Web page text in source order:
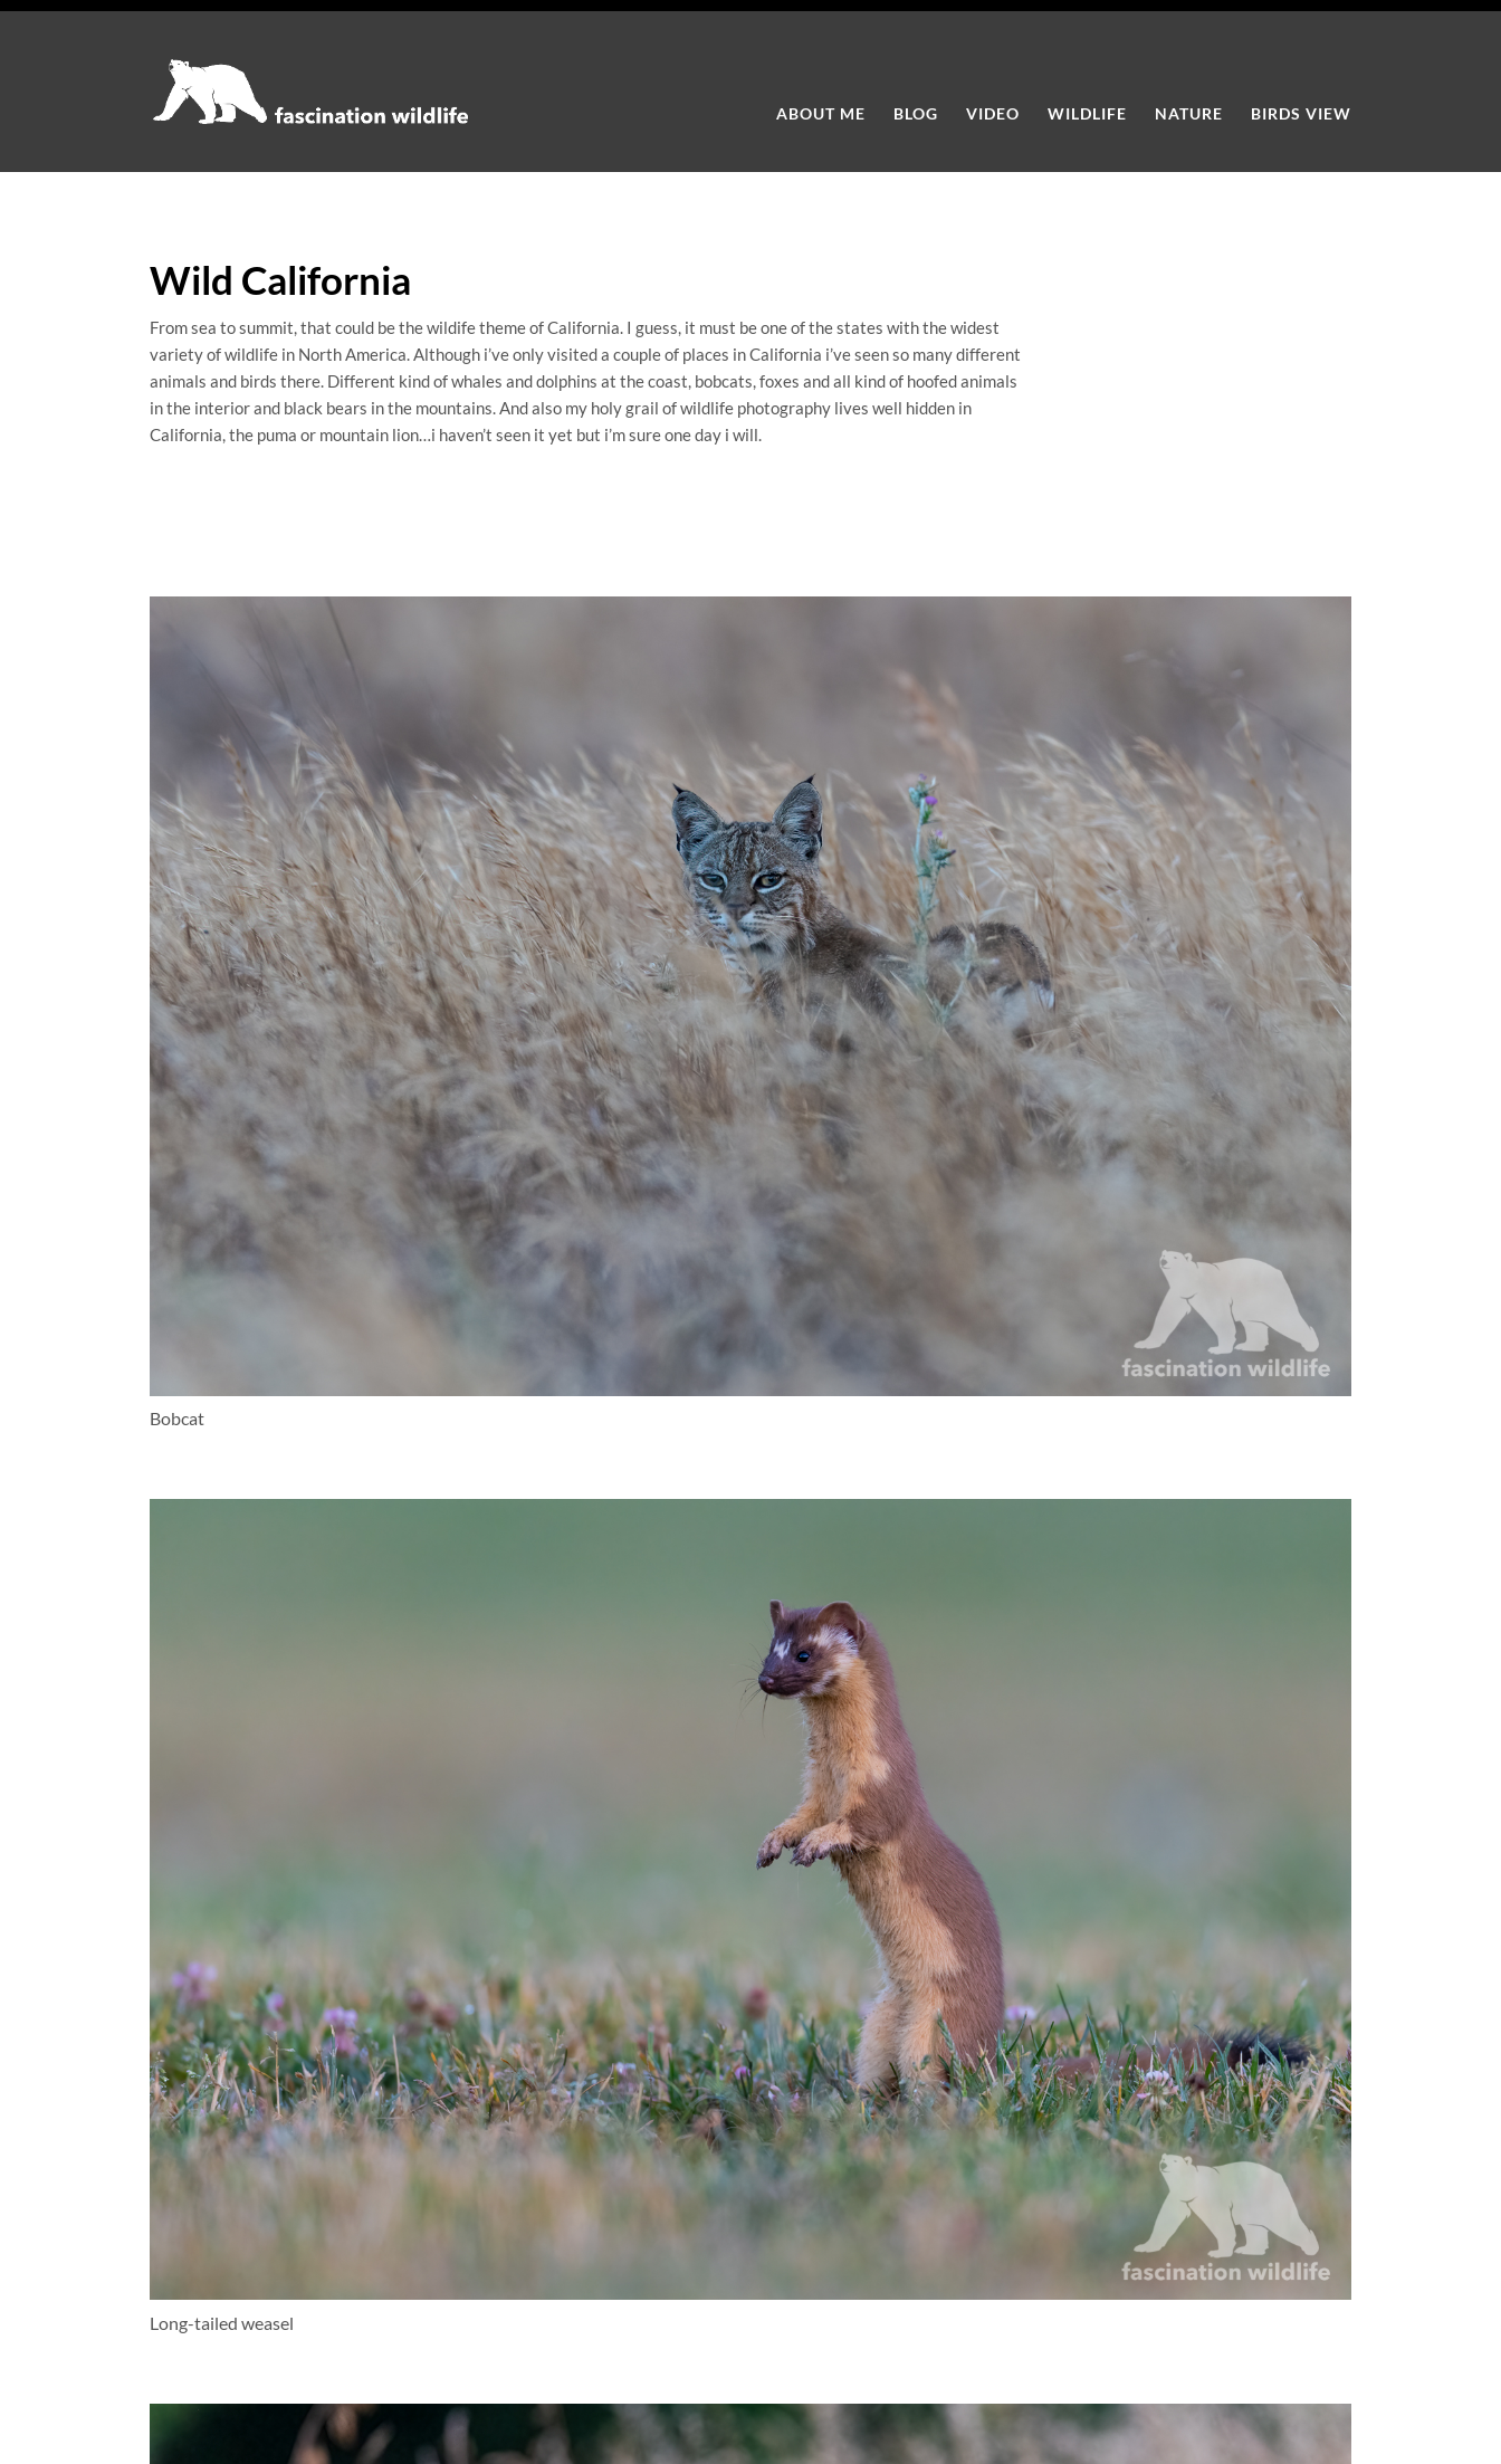
ABOUT ME BLOG VIDEO WILDLIFE NATURE BIRDS VIEW
Wild California
From sea to summit, that could be the wildife theme of California. I guess, it must be one of the states with the widest
variety of wildlife in North America. Although i’ve only visited a couple of places in California i’ve seen so many different
animals and birds there. Different kind of whales and dolphins at the coast, bobcats, foxes and all kind of hoofed animals
in the interior and black bears in the mountains. And also my holy grail of wildlife photography lives well hidden in
California, the puma or mountain lion…i haven’t seen it yet but i’m sure one day i will.
Bobcat
Long-tailed weasel